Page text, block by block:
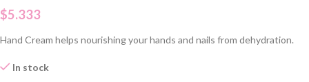
$5.333
Hand Cream helps nourishing your hands and nails from dehydration.
In stock